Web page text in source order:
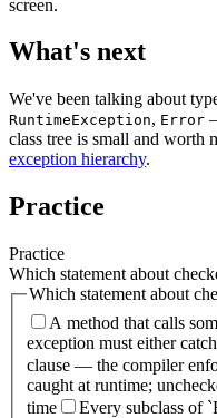
screen.
What's next
We've been talking about
RuntimeException, Error
class tree is small and worth
exception hierarchy.
Practice
Practice
Which statement about
Which statement about
A method that calls
exception must either
clause — the compiler
caught at runtime;
time
Every subclass of